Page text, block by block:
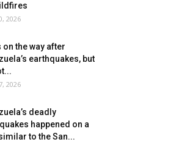
2026
on the way after
earthquakes, but
2026
deadly
happened on a
to the San...